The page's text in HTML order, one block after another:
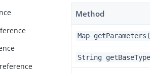
Method
Map
String